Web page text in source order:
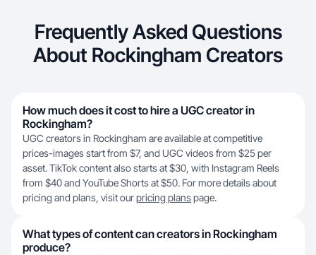
Frequently Asked Questions
About Rockingham Creators
How much does it cost to hire a UGC creator in
Rockingham?
UGC creators in Rockingham are available at competitive
prices-images start from $7, and UGC videos from $25 per
asset. TikTok content also starts at $30, with Instagram Reels
from $40 and YouTube Shorts at $50. For more details about
pricing and plans, visit ourpricing planspage.
What types of content can creators in Rockingham
produce?